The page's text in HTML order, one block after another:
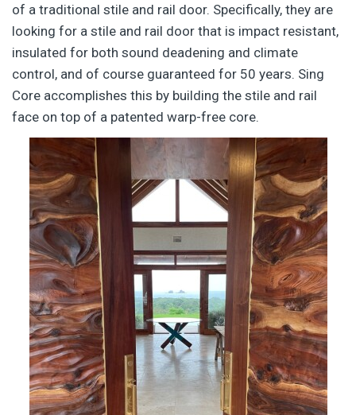
of a traditional stile and rail door. Specifically, they are
looking for a stile and rail door that is impact resistant,
insulated for both sound deadening and climate
control, and of course guaranteed for 50 years. Sing
Core accomplishes this by building the stile and rail
face on top of a patented warp-free core.